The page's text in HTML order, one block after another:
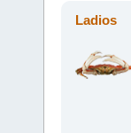
Ladios